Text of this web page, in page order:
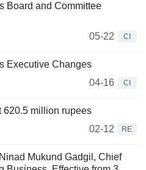
Board and Committee
05-22
CI
Executive Changes
04-16
CI
620.5 million rupees
02-12
RE
Mukund Gadgil, Chief